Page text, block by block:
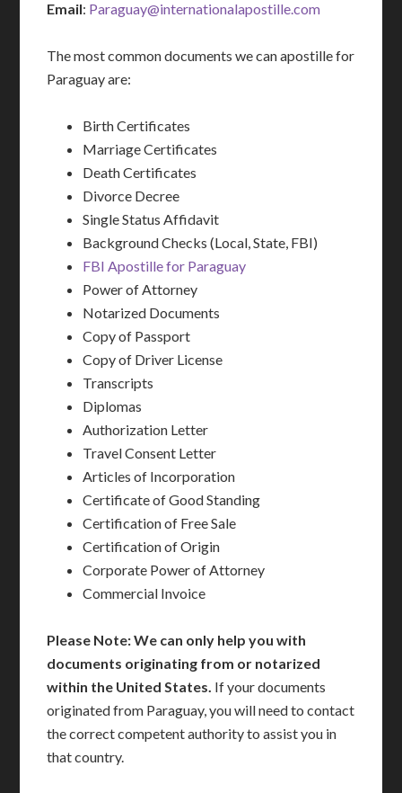
Email: Paraguay@internationalapostille.com
The most common documents we can apostille for
Paraguay are:
Birth Certificates
Marriage Certificates
Death Certificates
Divorce Decree
Single Status Affidavit
Background Checks (Local, State, FBI)
FBI Apostille for Paraguay
Power of Attorney
Notarized Documents
Copy of Passport
Copy of Driver License
Transcripts
Diplomas
Authorization Letter
Travel Consent Letter
Articles of Incorporation
Certificate of Good Standing
Certification of Free Sale
Certification of Origin
Corporate Power of Attorney
Commercial Invoice
Please Note: We can only help you with
documents originating from or notarized
within the United States. If your documents
originated from Paraguay, you will need to contact
the correct competent authority to assist you in
that country.